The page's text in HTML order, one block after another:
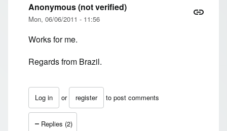
Anonymous (not verified)
Mon, 06/06/2011 - 11:56
Works for me.
Regards from Brazil.
Log in or register to post comments
In reply toThanks for the tip!! Works
Replies (2)